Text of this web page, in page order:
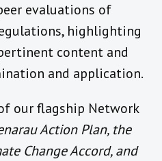
evaluations of
highlighting
content and
and application.
our flagship Network
Action Plan, the
Change Accord, and